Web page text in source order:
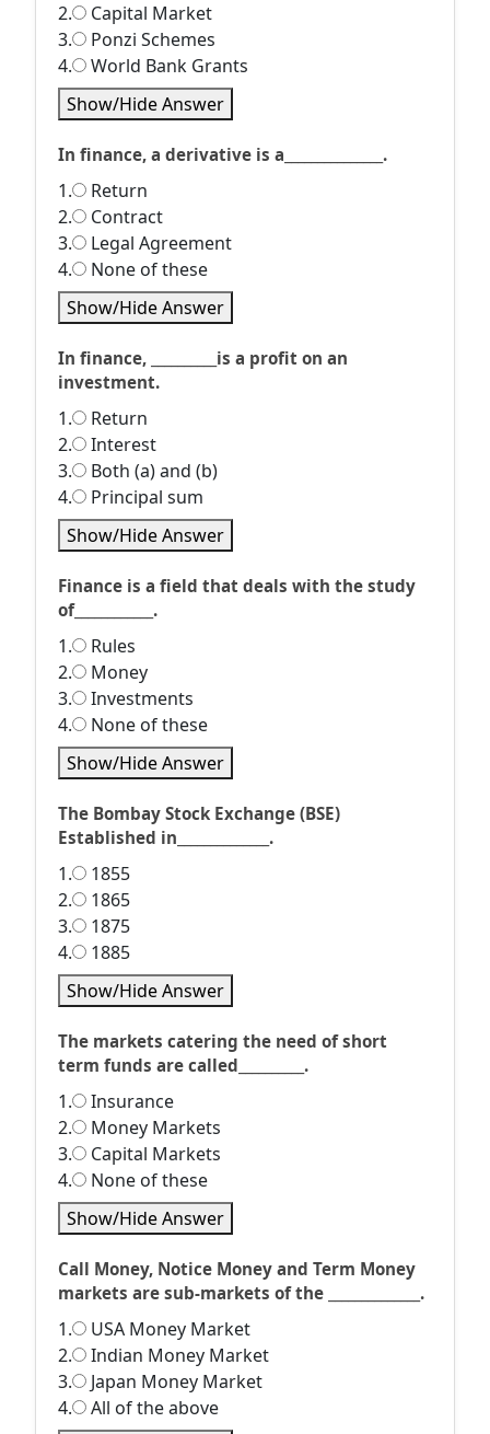
2.
Capital Market
3.
Ponzi Schemes
4.
World Bank Grants
Show/Hide Answer
In finance, a derivative is a_______________.
1.
Return
2.
Contract
3.
Legal Agreement
4.
None of these
Show/Hide Answer
In finance, __________is a profit on an
investment.
1.
Return
2.
Interest
3.
Both (a) and (b)
4.
Principal sum
Show/Hide Answer
Finance is a field that deals with the study
of____________.
1.
Rules
2.
Money
3.
Investments
4.
None of these
Show/Hide Answer
The Bombay Stock Exchange (BSE)
Established in______________.
1.
1855
2.
1865
3.
1875
4.
1885
Show/Hide Answer
The markets catering the need of short
term funds are called__________.
1.
Insurance
2.
Money Markets
3.
Capital Markets
4.
None of these
Show/Hide Answer
Call Money, Notice Money and Term Money
markets are sub-markets of the ______________.
1.
USA Money Market
2.
Indian Money Market
3.
Japan Money Market
4.
All of the above